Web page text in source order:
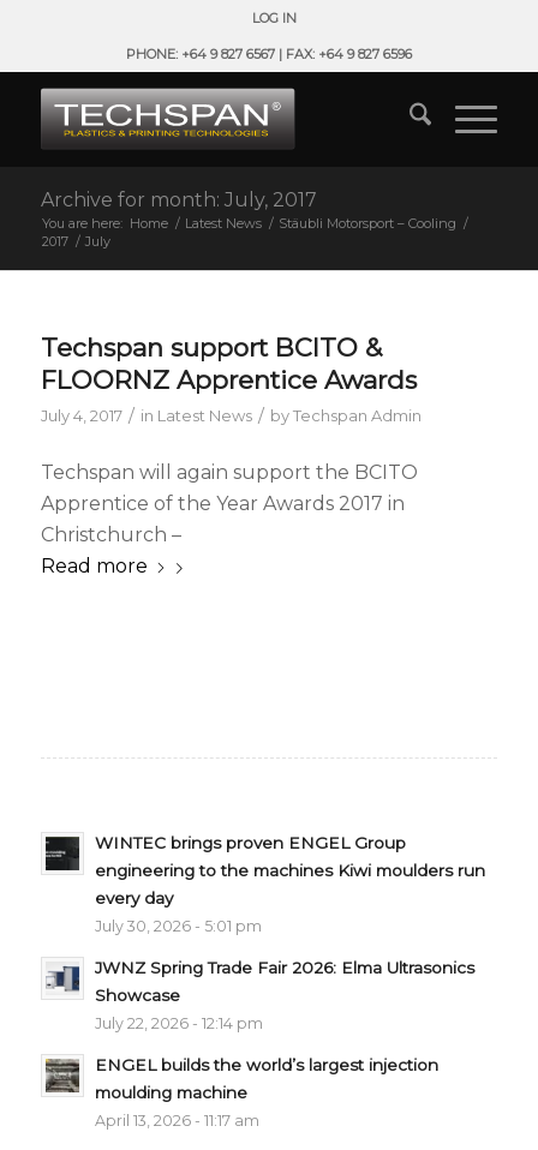
LOG IN
PHONE: +64 9 827 6567 | FAX: +64 9 827 6596
Archive for month: July, 2017
You are here: Home / Latest News / Stäubli Motorsport – Cooling /
2017 / July
Techspan support BCITO &
FLOORNZ Apprentice Awards
July 4, 2017 / in Latest News / byTechspan Admin
Techspan will again support the BCITO
Apprentice of the Year Awards 2017 in
Christchurch –
Read more
WINTEC brings proven ENGEL Group
engineering to the machines Kiwi moulders run
every day
July 30, 2026 - 5:01 pm
JWNZ Spring Trade Fair 2026: Elma Ultrasonics
Showcase
July 22, 2026 - 12:14 pm
ENGEL builds the world’s largest injection
moulding machine
April 13, 2026 - 11:17 am